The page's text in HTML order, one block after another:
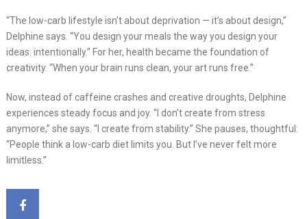
“The low-carb lifestyle isn’t about deprivation — it’s about design,”
Delphine says. “You design your meals the way you design your
ideas: intentionally.” For her, health became the foundation of
creativity. “When your brain runs clean, your art runs free.”
Now, instead of caffeine crashes and creative droughts, Delphine
experiences steady focus and joy. “I don’t create from stress
anymore,” she says. “I create from stability.” She pauses, thoughtful:
“People think a low-carb diet limits you. But I’ve never felt more
limitless.”